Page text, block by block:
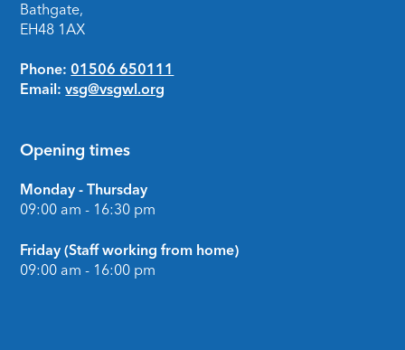
Bathgate,
EH48 1AX
Phone: 01506 650111
Email: vsg@vsgwl.org
Opening times
Monday - Thursday
09:00 am - 16:30 pm
Friday (Staff working from home)
09:00 am - 16:00 pm